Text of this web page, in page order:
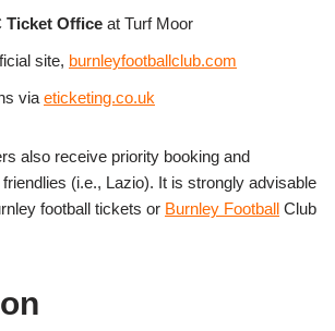
Ticket Office at Turf Moor
site, burnleyfootballclub.com
viaeticketing.co.uk
also receive priority booking and
(i.e., Lazio). It is strongly advisable
football tickets or Burnley Football Club